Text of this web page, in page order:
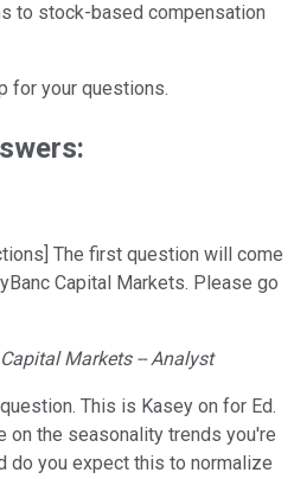
to stock-based compensation
for your questions.
The first question will come
Capital Markets. Please go
Markets -- Analyst
This is Kasey on for Ed.
on the seasonality trends you're
do you expect this to normalize